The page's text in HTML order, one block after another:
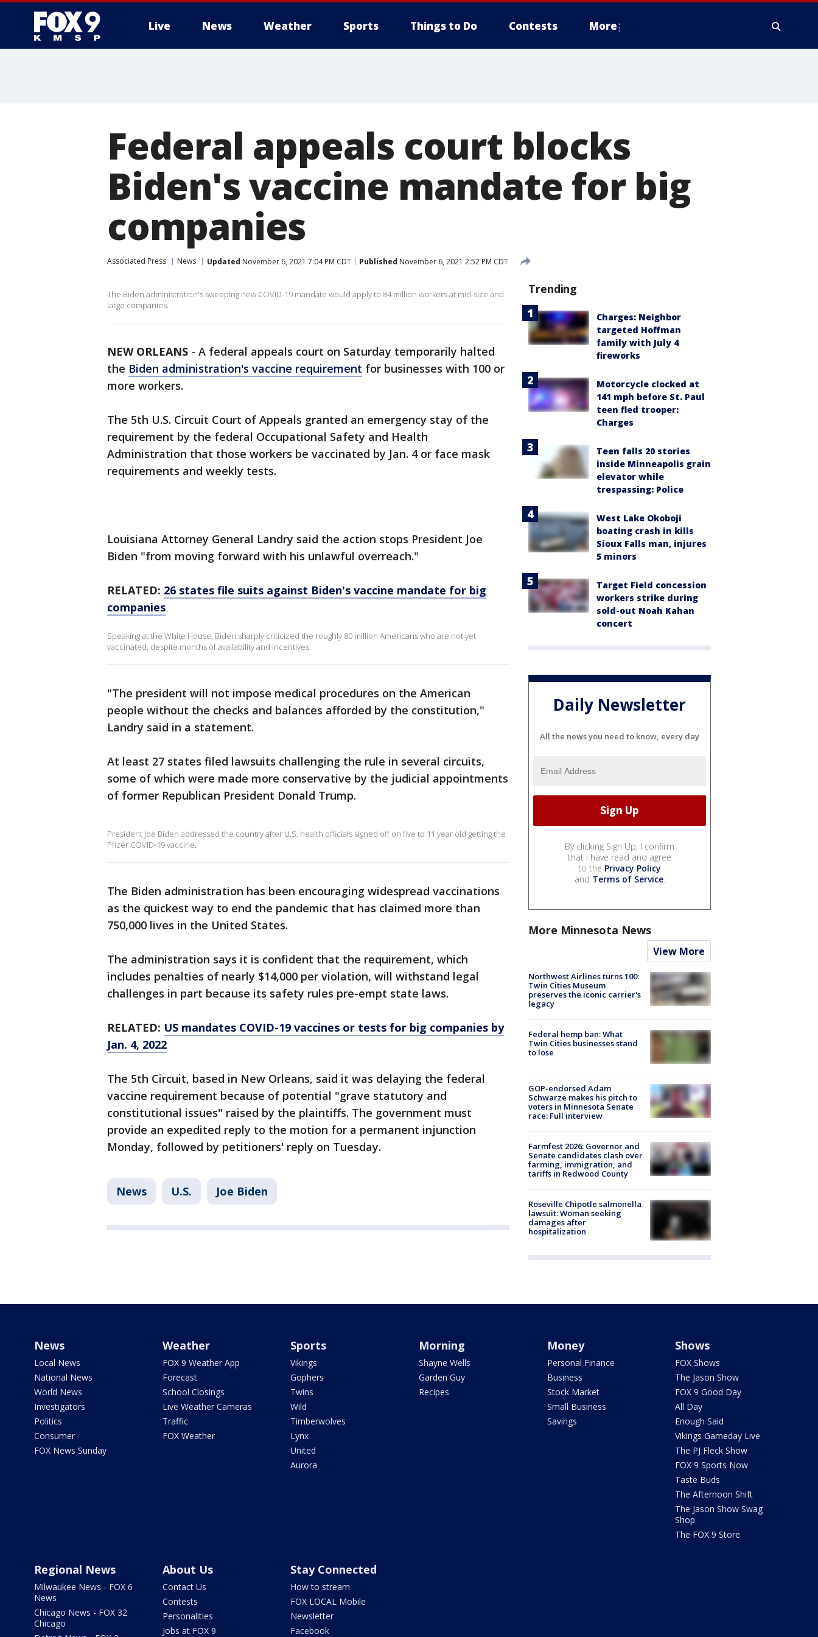
Live News Weather Sports Things to Do Contests More
Federal appeals court blocks
Biden's vaccine mandate for big
companies
Associated Press News Updated November 6, 2021 7:04 PM CDT Published November 6, 2021 2:52 PM CDT
The Biden administration's sweeping new COVID-19 mandate would apply to 84 million workers at mid-size and
large companies.
NEW ORLEANS - A federal appeals court on Saturday temporarily halted
the Biden administration's vaccine requirement for businesses with 100 or
more workers.
The 5th U.S. Circuit Court of Appeals granted an emergency stay of the
requirement by the federal Occupational Safety and Health
Administration that those workers be vaccinated by Jan. 4 or face mask
requirements and weekly tests.
Louisiana Attorney General Landry said the action stops President Joe
Biden "from moving forward with his unlawful overreach."
RELATED: 26 states file suits against Biden's vaccine mandate for big
companies
Speaking at the White House, Biden sharply criticized the roughly 80 million Americans who are not yet
vaccinated, despite months of availability and incentives.
"The president will not impose medical procedures on the American
people without the checks and balances afforded by the constitution,"
Landry said in a statement.
At least 27 states filed lawsuits challenging the rule in several circuits,
some of which were made more conservative by the judicial appointments
of former Republican President Donald Trump.
President Joe Biden addressed the country after U.S. health officials signed off on five to 11 year old getting the
Pfizer COVID-19 vaccine.
The Biden administration has been encouraging widespread vaccinations
as the quickest way to end the pandemic that has claimed more than
750,000 lives in the United States.
The administration says it is confident that the requirement, which
includes penalties of nearly $14,000 per violation, will withstand legal
challenges in part because its safety rules pre-empt state laws.
RELATED: US mandates COVID-19 vaccines or tests for big companies by
Jan. 4, 2022
The 5th Circuit, based in New Orleans, said it was delaying the federal
vaccine requirement because of potential "grave statutory and
constitutional issues" raised by the plaintiffs. The government must
provide an expedited reply to the motion for a permanent injunction
Monday, followed by petitioners' reply on Tuesday.
News U.S. Joe Biden
Trending
Charges: Neighbor
targeted Hoffman
family with July 4
fireworks
Motorcycle clocked at
141 mph before St. Paul
teen fled trooper:
Charges
Teen falls 20 stories
inside Minneapolis grain
elevator while
trespassing: Police
West Lake Okoboji
boating crash in kills
Sioux Falls man, injures
5 minors
Target Field concession
workers strike during
sold-out Noah Kahan
concert
Daily Newsletter
All the news you need to know, every day
By clicking Sign Up, I confirm
that I have read and agree
to the Privacy Policy
and Terms of Service.
More Minnesota News
View More
Northwest Airlines turns 100:
Twin Cities Museum
preserves the iconic carrier's
legacy
Federal hemp ban: What
Twin Cities businesses stand
to lose
GOP-endorsed Adam
Schwarze makes his pitch to
voters in Minnesota Senate
race: Full interview
Farmfest 2026: Governor and
Senate candidates clash over
farming, immigration, and
tariffs in Redwood County
Roseville Chipotle salmonella
lawsuit: Woman seeking
damages after
hospitalization
News
Local News
National News
World News
Investigators
Politics
Consumer
FOX News Sunday
Weather
FOX 9 Weather App
Forecast
School Closings
Live Weather Cameras
Traffic
FOX Weather
Sports
Vikings
Gophers
Twins
Wild
Timberwolves
Lynx
United
Aurora
Morning
Shayne Wells
Garden Guy
Recipes
Money
Personal Finance
Business
Stock Market
Small Business
Savings
Shows
FOX Shows
The Jason Show
FOX 9 Good Day
All Day
Enough Said
Vikings Gameday Live
The PJ Fleck Show
FOX 9 Sports Now
Taste Buds
The Afternoon Shift
The Jason Show Swag
Shop
The FOX 9 Store
Regional News
Milwaukee News - FOX 6
News
Chicago News - FOX 32
Chicago
About Us
Contact Us
Contests
Personalities
Jobs at FOX 9
Stay Connected
How to stream
FOX LOCAL Mobile
Newsletter
Facebook